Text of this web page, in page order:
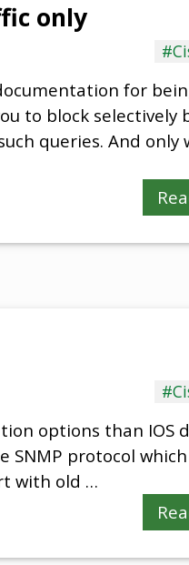
only
for
to block selectively
queries. And only
options than IOS
SNMP protocol
with old …